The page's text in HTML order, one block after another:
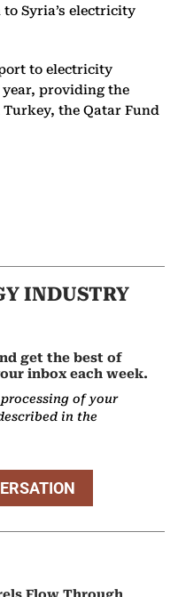
Syria’s electricity
to electricity
providing the
the Qatar Fund
INDUSTRY
get the best of
inbox each week.
of your
in the